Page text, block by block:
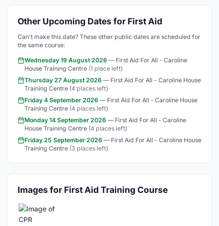
Other Upcoming Dates for First Aid
Can't make this date? These other public dates are scheduled for
the same course:
Wednesday 19 August 2026 — First Aid For All - Caroline
House Training Centre (1 place left)
Thursday 27 August 2026 — First Aid For All - Caroline House
Training Centre (4 places left)
Friday 4 September 2026 — First Aid For All - Caroline House
Training Centre (4 places left)
Monday 14 September 2026 — First Aid For All - Caroline
House Training Centre (4 places left)
Friday 25 September 2026 — First Aid For All - Caroline House
Training Centre (3 places left)
Images for First Aid Training Course